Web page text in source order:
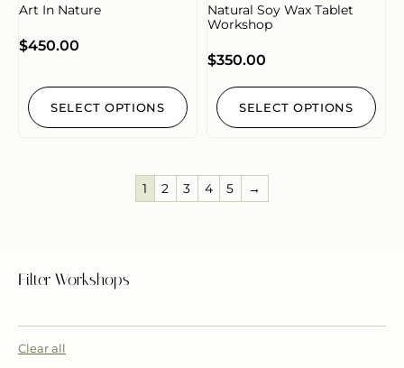
Art In Nature
$450.00
SELECT OPTIONS
Natural Soy Wax Tablet
Workshop
$350.00
SELECT OPTIONS
1 2 3 4 5 →
Filter Workshops
Clear all